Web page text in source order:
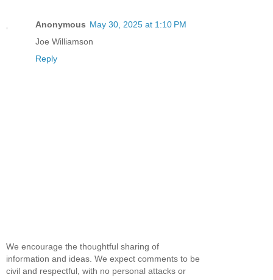
Anonymous May 30, 2025 at 1:10 PM
Joe Williamson
Reply
We encourage the thoughtful sharing of
information and ideas. We expect comments to be
civil and respectful, with no personal attacks or